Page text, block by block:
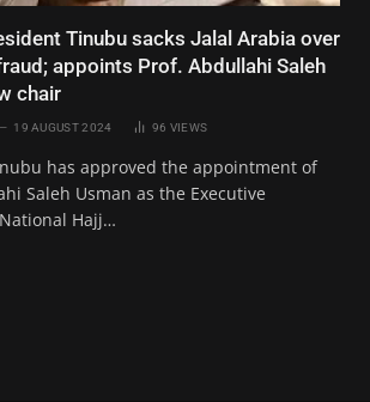
Tinubu sacks Jalal Arabia over
appoints Prof. Abdullahi Saleh
chair
19 AUGUST 2024 96 VIEWS
has approved the appointment of
Saleh Usman as the Executive
Hajj…